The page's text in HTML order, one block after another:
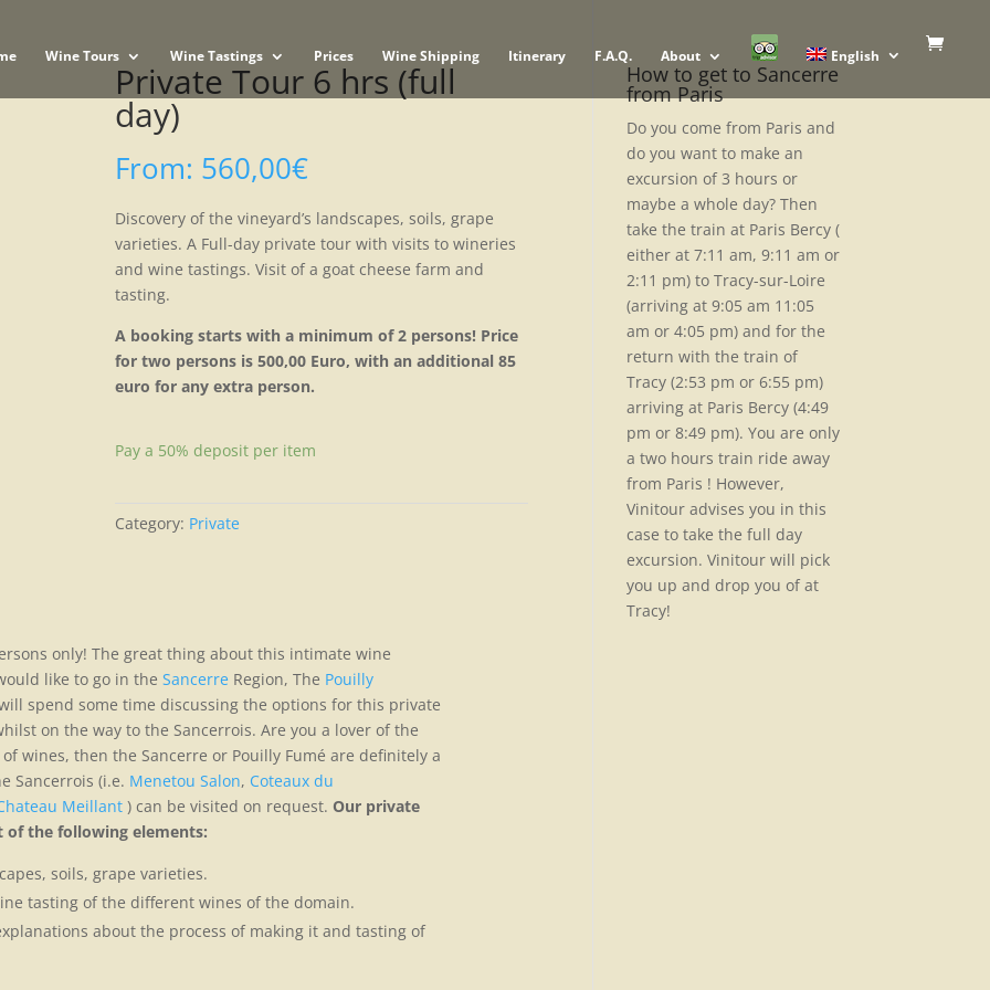
Wine Tours Wine Tastings Prices Wine Shipping Itinerary F.A.Q. About English
Private Tour 6 hrs (full
day)
From: 560,00€
Discovery of the vineyard’s landscapes, soils, grape
varieties. A Full-day private tour with visits to wineries
and wine tastings. Visit of a goat cheese farm and
tasting.
A booking starts with a minimum of 2 persons! Price
for two persons is 500,00 Euro, with an additional 85
euro for any extra person.
Pay a 50% deposit per item
Category: Private
only! The great thing about this intimate wine
like to go in the Sancerre Region, The Pouilly
spend some time discussing the options for this private
on the way to the Sancerrois. Are you a lover of the
wines, then the Sancerre or Pouilly Fumé are definitely a
Sancerrois (i.e. Menetou Salon, Coteaux du
Meillant) can be visited on request. Our private
the following elements:
soils, grape varieties.
tasting of the different wines of the domain.
about the process of making it and tasting of
How to get to Sancerre
from Paris
Do you come from Paris and
do you want to make an
excursion of 3 hours or
maybe a whole day? Then
take the train at Paris Bercy (
either at 7:11 am, 9:11 am or
2:11 pm) to Tracy-sur-Loire
(arriving at 9:05 am 11:05
am or 4:05 pm) and for the
return with the train of
Tracy (2:53 pm or 6:55 pm)
arriving at Paris Bercy (4:49
pm or 8:49 pm). You are only
a two hours train ride away
from Paris ! However,
Vinitour advises you in this
case to take the full day
excursion. Vinitour will pick
you up and drop you of at
Tracy!